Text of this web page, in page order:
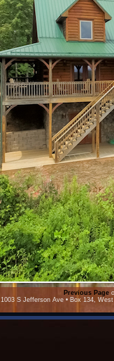
Previous Page
1003 S Jefferson Ave • Box 134,